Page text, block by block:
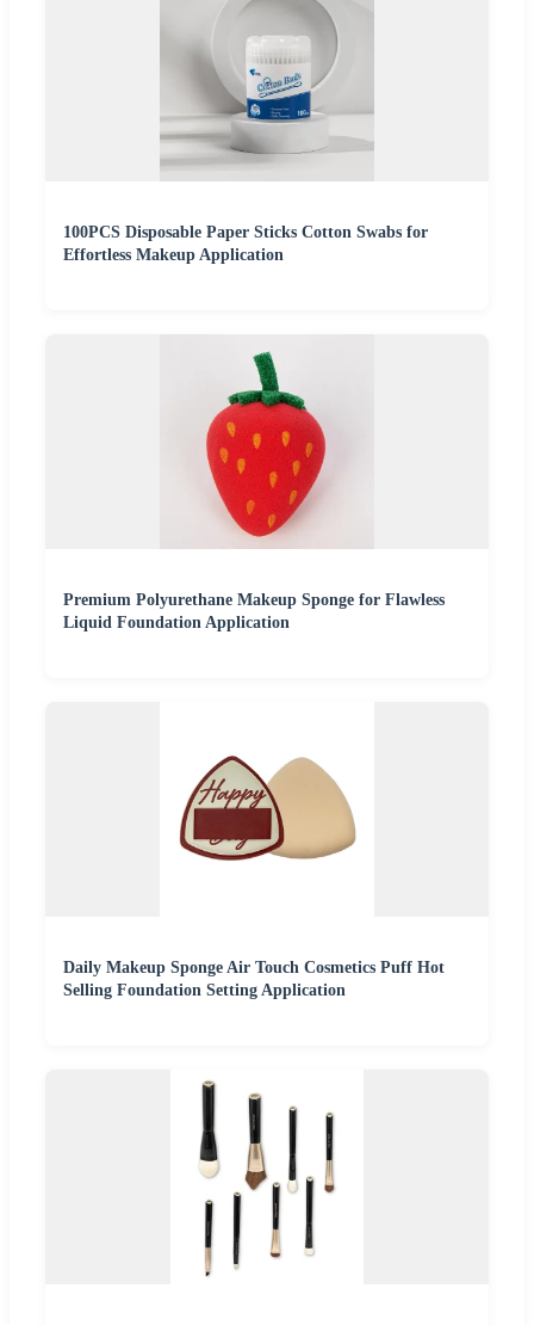
100PCS Disposable Paper Sticks Cotton Swabs for
Effortless Makeup Application
Premium Polyurethane Makeup Sponge for Flawless
Liquid Foundation Application
Daily Makeup Sponge Air Touch Cosmetics Puff Hot
Selling Foundation Setting Application